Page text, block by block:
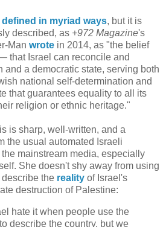
defined in myriad ways, but it is
described, as +972 Magazine's
Man wrote in 2014, as "the belief
that Israel can reconcile and
and a democratic state, serving both
national self-determination and
that guarantees equality to all its
religion or ethnic heritage."
is sharp, well-written, and a
the usual automated Israeli
mainstream media, especially
She doesn't shy away from using
describe the reality of Israel's
destruction of Palestine:
hate it when people use the
describe the country, but we